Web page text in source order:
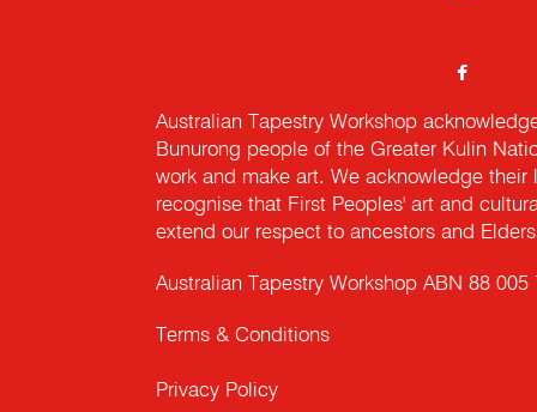
Australian Tapestry Workshop
Bunurong people of the Greater Kulin
work and make art. We acknowledge
recognise that First Peoples' art and
extend our respect to ancestors and
Australian Tapestry Workshop ABN 88 005
Terms & Conditions
Privacy Policy